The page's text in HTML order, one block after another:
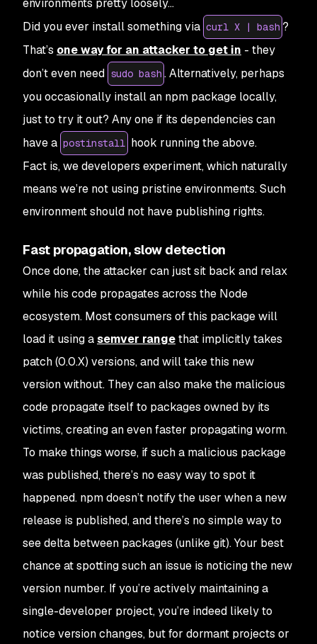
environments pretty loosely…
Did you ever install something via curl X | bash ?
That’s one way for an attacker to get in - they
don’t even need sudo bash . Alternatively, perhaps
you occasionally install an npm package locally,
just to try it out? Any one if its dependencies can
have a postinstall hook running the above.
Fact is, we developers experiment, which naturally
means we’re not using pristine environments. Such
environment should not have publishing rights.
Fast propagation, slow detection
Once done, the attacker can just sit back and relax
while his code propagates across the Node
ecosystem. Most consumers of this package will
load it using asemver rangethat implicitly takes
patch (0.0.X) versions, and will take this new
version without. They can also make the malicious
code propagate itself to packages owned by its
victims, creating an even faster propagatingworm.
To make things worse, if such a malicious package
was published, there’s no easy way to spot it
happened. npmdoesn’t notify the user when a new
release is published, and there’s no simple way to
see delta between packages (unlikegit). Your best
chance at spotting such an issue is noticing the new
version number. If you’re actively maintaining a
single-developer project, you’re indeed likely to
notice version changes, but for dormant projects or